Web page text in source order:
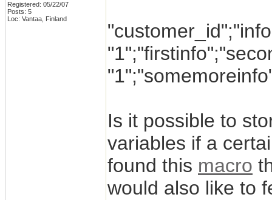
Registered: 05/22/07
Posts: 5
Loc: Vantaa, Finland
Is it possible to
variables if a
found this macro
would also like to